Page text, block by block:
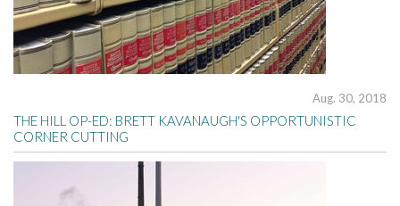
Aug. 30, 2018
THE HILL OP-ED: BRETT KAVANAUGH'S OPPORTUNISTIC
CORNER CUTTING